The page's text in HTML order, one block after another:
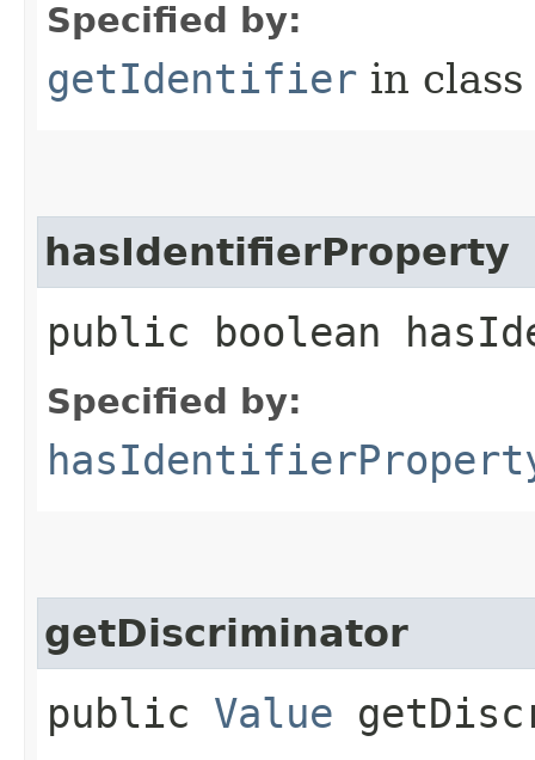
Specified by:
getIdentifier in class
hasIdentifierProperty
public boolean
Specified by:
getDiscriminator
public Value